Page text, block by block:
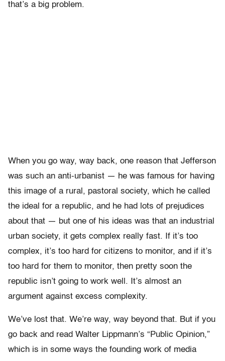
that’s a big problem.
When you go way, way back, one reason that Jefferson
was such an anti-urbanist — he was famous for having
this image of a rural, pastoral society, which he called
the ideal for a republic, and he had lots of prejudices
about that — but one of his ideas was that an industrial
urban society, it gets complex really fast. If it’s too
complex, it’s too hard for citizens to monitor, and if it’s
too hard for them to monitor, then pretty soon the
republic isn’t going to work well. It’s almost an
argument against excess complexity.
We’ve lost that. We’re way, way beyond that. But if you
go back and read Walter Lippmann’s “Public Opinion,”
which is in some ways the founding work of media